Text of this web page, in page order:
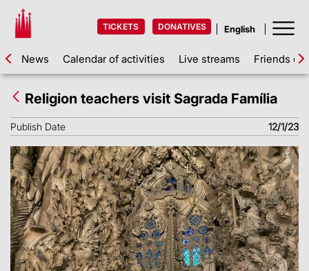
TICKETS DONATIVES
News Calendar of activities Live streams Friends of
Religion teachers visit Sagrada Família
Publish Date 12/1/23